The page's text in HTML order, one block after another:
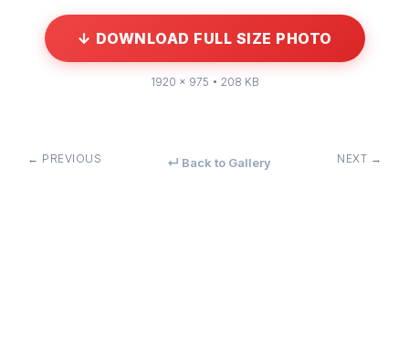
↓ DOWNLOAD FULL SIZE PHOTO
1920 × 975 • 208 KB
← PREVIOUS ↵ Back to Gallery NEXT →